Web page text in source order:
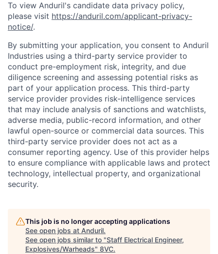
Home Resources
To view Anduril's candidate data privacy policy,
please visit https://anduril.com/applicant-privacy-
notice/.
By submitting your application, you consent to Anduril
Industries using a third-party service provider to
conduct pre-employment risk, integrity, and due
diligence screening and assessing potential risks as
part of your application process. This third-party
service provider provides risk-intelligence services
that may include analysis of sanctions and watchlists,
adverse media, public-record information, and other
lawful open-source or commercial data sources. This
third-party service provider does not act as a
consumer reporting agency. Use of this provider helps
to ensure compliance with applicable laws and protect
technology, intellectual property, and organizational
security.
This job is no longer accepting applications
See open jobs at Anduril.
See open jobs similar to "Staff Electrical Engineer,
Explosives/Warheads" 8VC.